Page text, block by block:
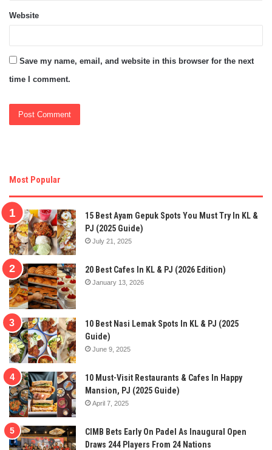
Website
Save my name, email, and website in this browser for the next
time I comment.
Most Popular
15 Best Ayam Gepuk Spots You Must Try In KL &
PJ (2025 Guide)
July 21, 2025
20 Best Cafes In KL & PJ (2026 Edition)
January 13, 2026
10 Best Nasi Lemak Spots In KL & PJ (2025
Guide)
June 9, 2025
10 Must-Visit Restaurants & Cafes In Happy
Mansion, PJ (2025 Guide)
April 7, 2025
CIMB Bets Early On Padel As Inaugural Open
Draws 244 Players From 24 Nations